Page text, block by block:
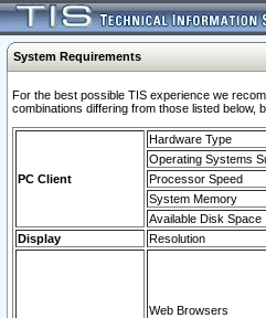
System Requirements
For the best possible TIS experience we
combinations differing from those listed below,
PC Client
Hardware Type
Operating Systems
Processor Speed
System Memory
Available Disk Space
Display
Resolution
Web Browsers